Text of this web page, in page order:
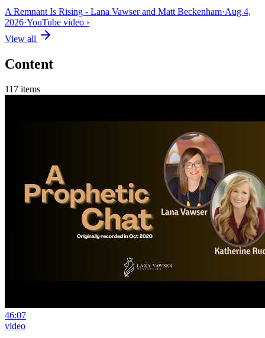
A Remnant Is Rising - Lana Vawser and Matt Beckenham·Aug 4,
2026·YouTube video ›
View all
Content
117 items
46:07
video